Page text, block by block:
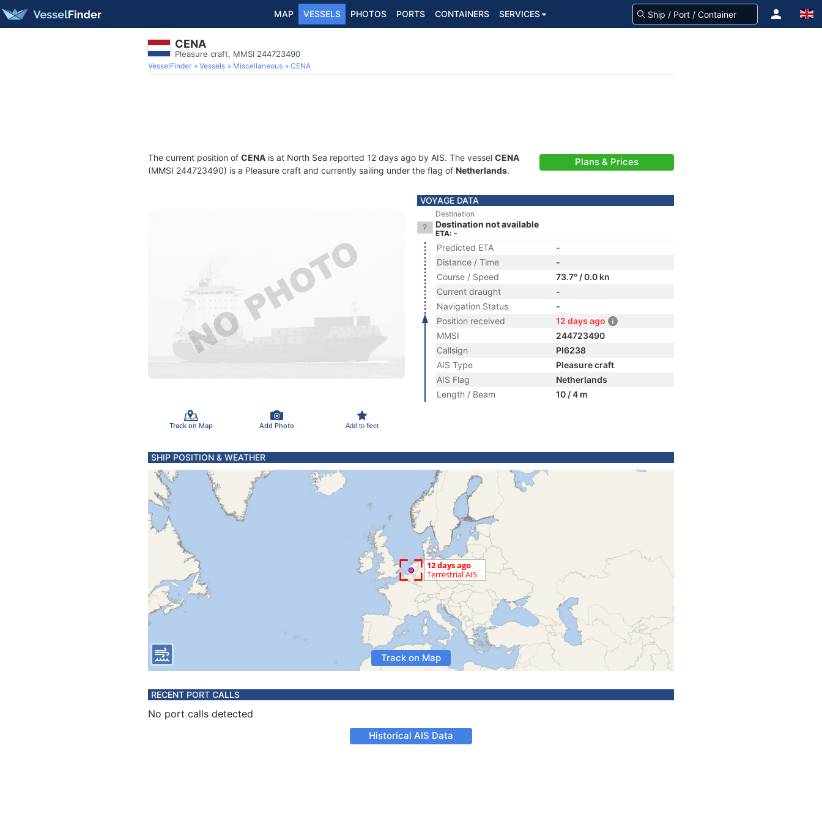
MAP VESSELS PHOTOS PORTS CONTAINERS SERVICES
CENA
Pleasure craft, MMSI 244723490
VesselFinder Vessels Miscellaneous CENA
The current position of CENA is at North Sea reported 12 days ago by AIS. The vessel CENA
(MMSI 244723490) is a Pleasure craft and currently sailing under the flag of Netherlands.
Plans & Prices
Track on Map Add Photo Add to fleet
VOYAGE DATA
Destination
Destination not available
ETA: -
Predicted ETA
-
Distance / Time
-
Course / Speed
73.7° / 0.0 kn
Current draught
-
Navigation Status
-
Position received
12 days ago
MMSI
244723490
Callsign
PI6238
AIS Type
Pleasure craft
AIS Flag
Netherlands
Length / Beam
10 / 4 m
SHIP POSITION & WEATHER
Track on Map
RECENT PORT CALLS
No port calls detected
Historical AIS Data